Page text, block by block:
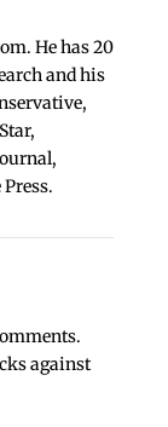
He has 20
and his
against